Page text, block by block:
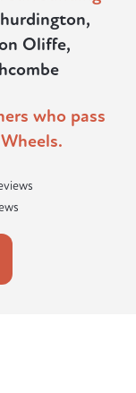
Oliffe,
who pass